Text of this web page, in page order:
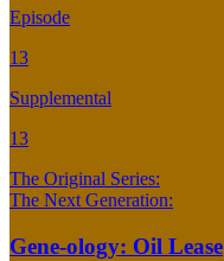
Episode
13
Supplemental
13
The Original Series:
The Next Generation:
Gene-ology: Oil Lease